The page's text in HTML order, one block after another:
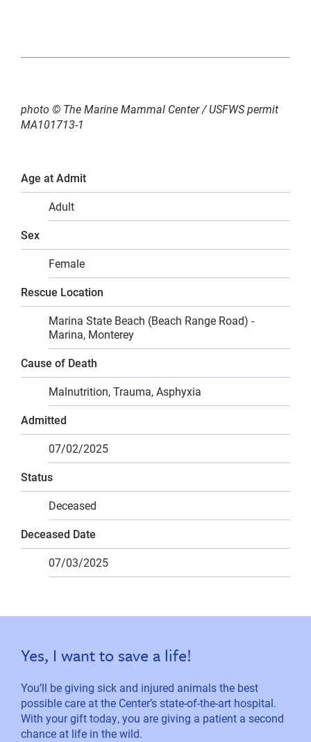
photo © The Marine Mammal Center / USFWS permit
MA101713-1
Age at Admit
Adult
Sex
Female
Rescue Location
Marina State Beach (Beach Range Road) -
Marina, Monterey
Cause of Death
Malnutrition, Trauma, Asphyxia
Admitted
07/02/2025
Status
Deceased
Deceased Date
07/03/2025
Yes, I want to save a life!
You’ll be giving sick and injured animals the best
possible care at the Center’s state-of-the-art hospital.
With your gift today, you are giving a patient a second
chance at life in the wild.